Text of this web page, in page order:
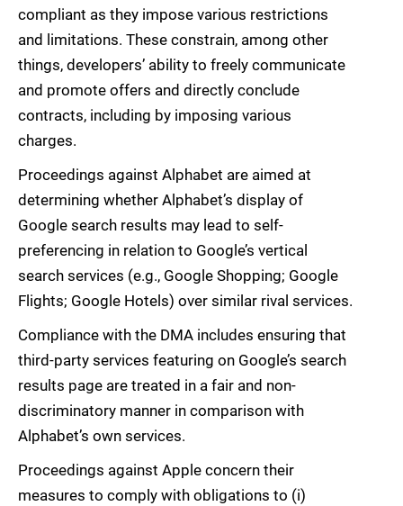
compliant as they impose various restrictions
and limitations. These constrain, among other
things, developers’ ability to freely communicate
and promote offers and directly conclude
contracts, including by imposing various
charges.
Proceedings against Alphabet are aimed at
determining whether Alphabet’s display of
Google search results may lead to self-
preferencing in relation to Google’s vertical
search services (e.g., Google Shopping; Google
Flights; Google Hotels) over similar rival services.
Compliance with the DMA includes ensuring that
third-party services featuring on Google’s search
results page are treated in a fair and non-
discriminatory manner in comparison with
Alphabet’s own services.
Proceedings against Apple concern their
measures to comply with obligations to (i)